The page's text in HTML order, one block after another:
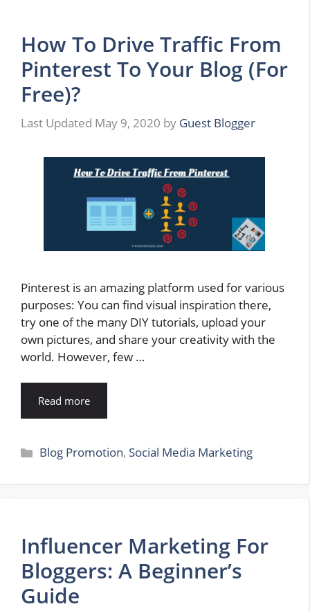
​How To Drive Traffic From
Pinterest To Your Blog (For
Free)?
May 9, 2020 by Guest Blogger
Pinterest is an amazing platform used for various
purposes: You can find visual inspiration there,
try one of the many DIY tutorials, upload your
own pictures, and share your creativity with the
world. However, few …
Read more
Categories
Blog Promotion, Social Media Marketing
Influencer Marketing For
Bloggers: A Beginner’s
Guide